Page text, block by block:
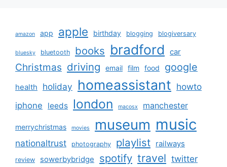
amazon app apple birthday blogging blogiversary
bluesky bluetooth books bradford car
Christmas driving email film food google
health holiday homeassistant howto
iphone leeds london macosx manchester
merrychristmas movies museum music
nationaltrust photography playlist railways
review sowerbybridge spotify travel twitter